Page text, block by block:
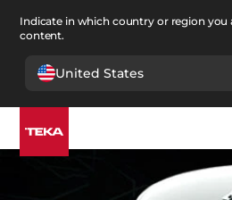
Indicate in which country or region you
content.
United States
Kitchen >Hobs
Hobs